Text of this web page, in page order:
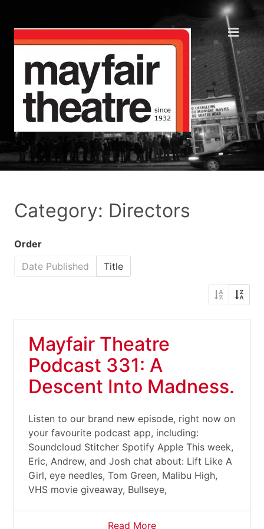
Category: Directors
Order
Date Published
Title
Mayfair Theatre
Podcast 331: A
Descent Into Madness.
Listen to our brand new episode, right now on
your favourite podcast app, including:
Soundcloud Stitcher Spotify Apple This week,
Eric, Andrew, and Josh chat about: Lift Like A
Girl, eye needles, Tom Green, Malibu High,
VHS movie giveaway, Bullseye,
Read More